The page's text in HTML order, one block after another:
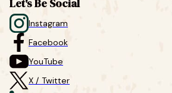
Let's Be Social
Instagram
Facebook
YouTube
X / Twitter